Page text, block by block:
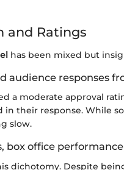
and Ratings
has been mixed but
audience responses
a moderate approval
in their response. While
slow.
box office
dichotomy. Despite